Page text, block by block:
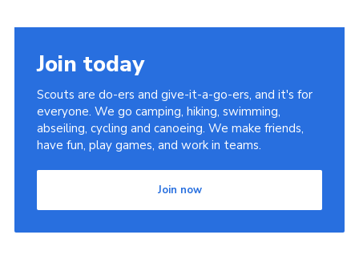
Join today
Scouts are do-ers and give-it-a-go-ers, and it's for
everyone. We go camping, hiking, swimming,
abseiling, cycling and canoeing. We make friends,
have fun, play games, and work in teams.
Join now